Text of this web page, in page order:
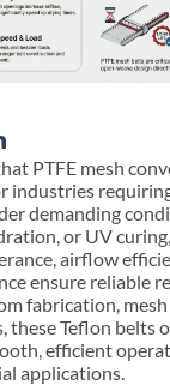
PTFE mesh
industries
demanding
or UV
airflow
ensure reliable
fabrication, mesh
these Teflon belts
efficient
applications.